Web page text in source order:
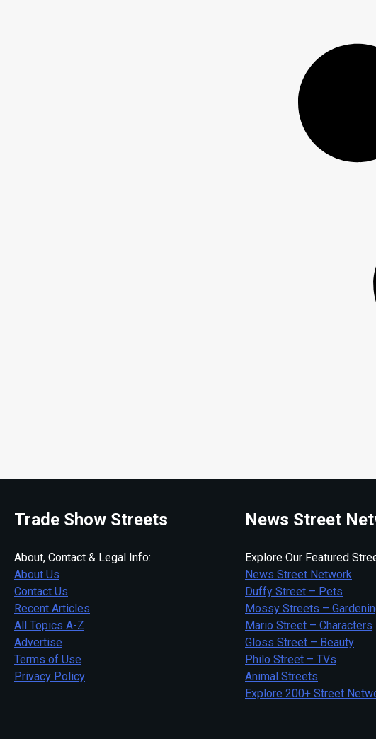
Trade Show Streets
About, Contact & Legal Info:
About Us
Contact Us
Recent Articles
All Topics A-Z
Advertise
Terms of Use
Privacy Policy
News Street
Explore Our Featured
News Street Network
Duffy Street – Pets
Mossy Streets –
Mario Street – Characters
Gloss Street – Beauty
Philo Street – TVs
Animal Streets
Explore 200+ Street